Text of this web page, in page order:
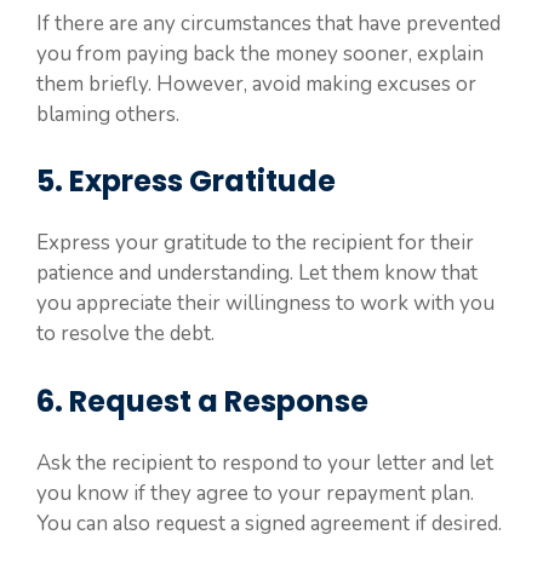
If there are any circumstances that have prevented
you from paying back the money sooner, explain
them briefly. However, avoid making excuses or
blaming others.
5. Express Gratitude
Express your gratitude to the recipient for their
patience and understanding. Let them know that
you appreciate their willingness to work with you
to resolve the debt.
6. Request a Response
Ask the recipient to respond to your letter and let
you know if they agree to your repayment plan.
You can also request a signed agreement if desired.